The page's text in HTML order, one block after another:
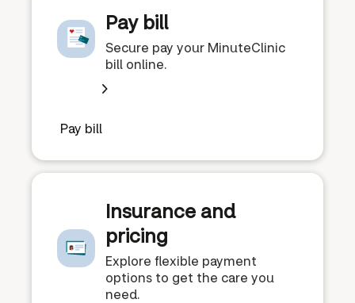
Pay bill
Secure pay your MinuteClinic
bill online.
Pay bill
Insurance and
pricing
Explore flexible payment
options to get the care you
need.